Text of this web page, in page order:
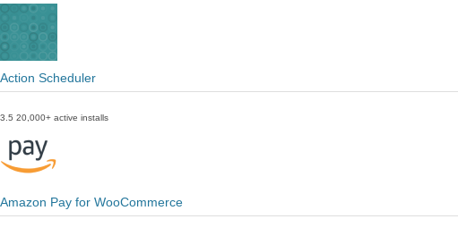
Action Scheduler
3.5 20,000+ active installs
Amazon Pay for WooCommerce